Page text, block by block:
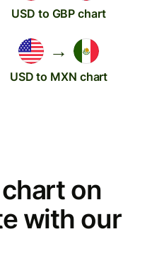
USD to GBP chart
→
USD to MXN chart
on
with our